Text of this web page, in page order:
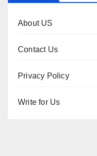
About US
Contact Us
Privacy Policy
Write for Us